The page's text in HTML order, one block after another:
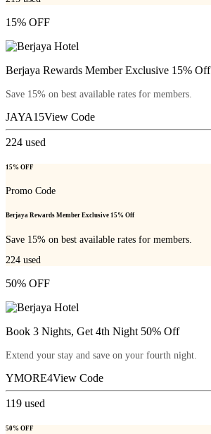
15% OFF
Berjaya Rewards Member Exclusive 15% Off
Save 15% on best available rates for members.
JAYA15View Code
224 used
15% OFF
Promo Code
Berjaya Rewards Member Exclusive 15% Off
Save 15% on best available rates for members.
224 used
50% OFF
Book 3 Nights, Get 4th Night 50% Off
Extend your stay and save on your fourth night.
YMORE4View Code
119 used
50% OFF